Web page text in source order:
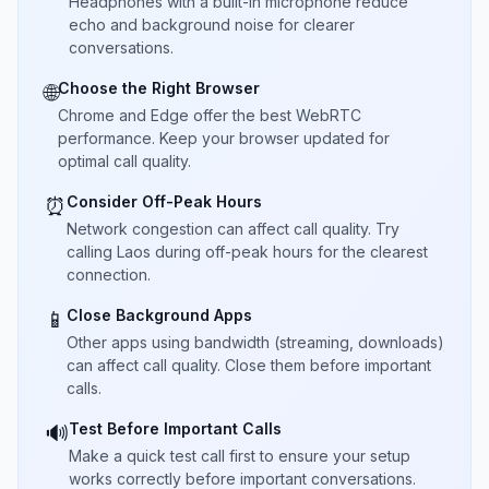
echo and background noise for clearer
conversations.
🌐Choose the Right Browser
Chrome and Edge offer the best WebRTC
performance. Keep your browser updated for
optimal call quality.
⏰ Consider Off-Peak Hours
Network congestion can affect call quality. Try
calling Laos during off-peak hours for the clearest
connection.
📱 Close Background Apps
Other apps using bandwidth (streaming, downloads)
can affect call quality. Close them before important
calls.
🔊Test Before Important Calls
Make a quick test call first to ensure your setup
works correctly before important conversations.